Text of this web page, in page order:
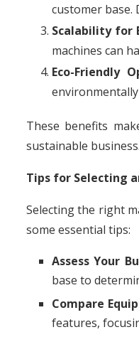
customer base.
Scalability for
machines can
Eco-Friendly
These benefits
sustainable business.
Tips for Selecting
Selecting the right
some essential tips:
Assess Your
base to
Compare
features,